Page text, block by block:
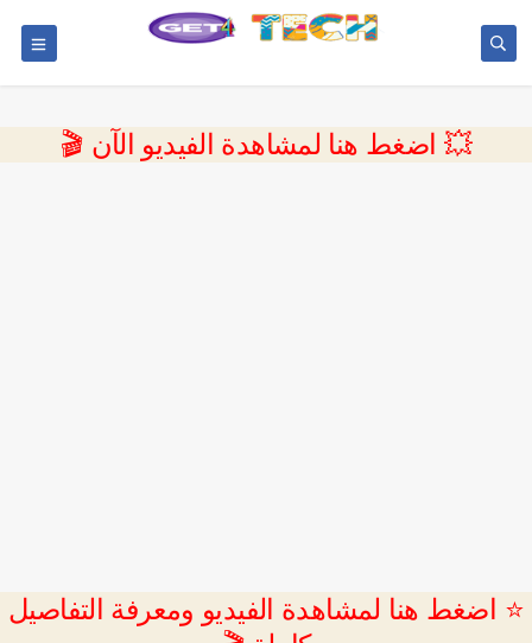
💥 اضغط هنا لمشاهدة الفيديو الآن 🎬
⭐ اضغط هنا لمشاهدة الفيديو ومعرفة التفاصيل